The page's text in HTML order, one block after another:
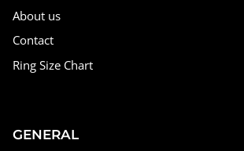
About us
Contact
Ring Size Chart
GENERAL